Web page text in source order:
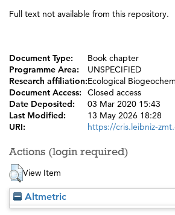
Full text not available from this repository.
Document Type:
Book chapter
Programme Area:
UNSPECIFIED
Research affiliation:Ecological
Document Access:
Closed access
Date Deposited:
03 Mar 2020 15:43
Last Modified:
13 May 2026 18:28
URI:
https://cris.leibniz-
Actions (login required)
View Item
Altmetric